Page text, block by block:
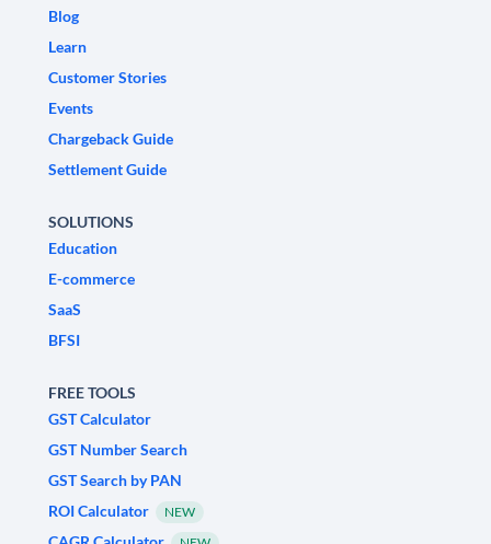
Blog
Learn
Customer Stories
Events
Chargeback Guide
Settlement Guide
SOLUTIONS
Education
E-commerce
SaaS
BFSI
FREE TOOLS
GST Calculator
GST Number Search
GST Search by PAN
ROI Calculator
NEW